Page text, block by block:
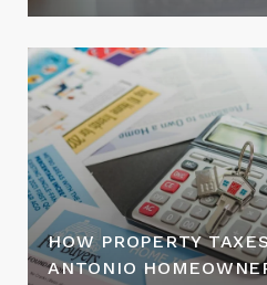
HOW PROPERTY
ANTONIO